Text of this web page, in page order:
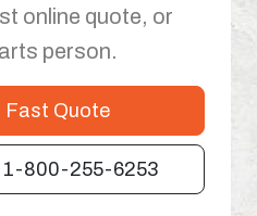
online quote, or
person.
Fast Quote
1-800-255-6253